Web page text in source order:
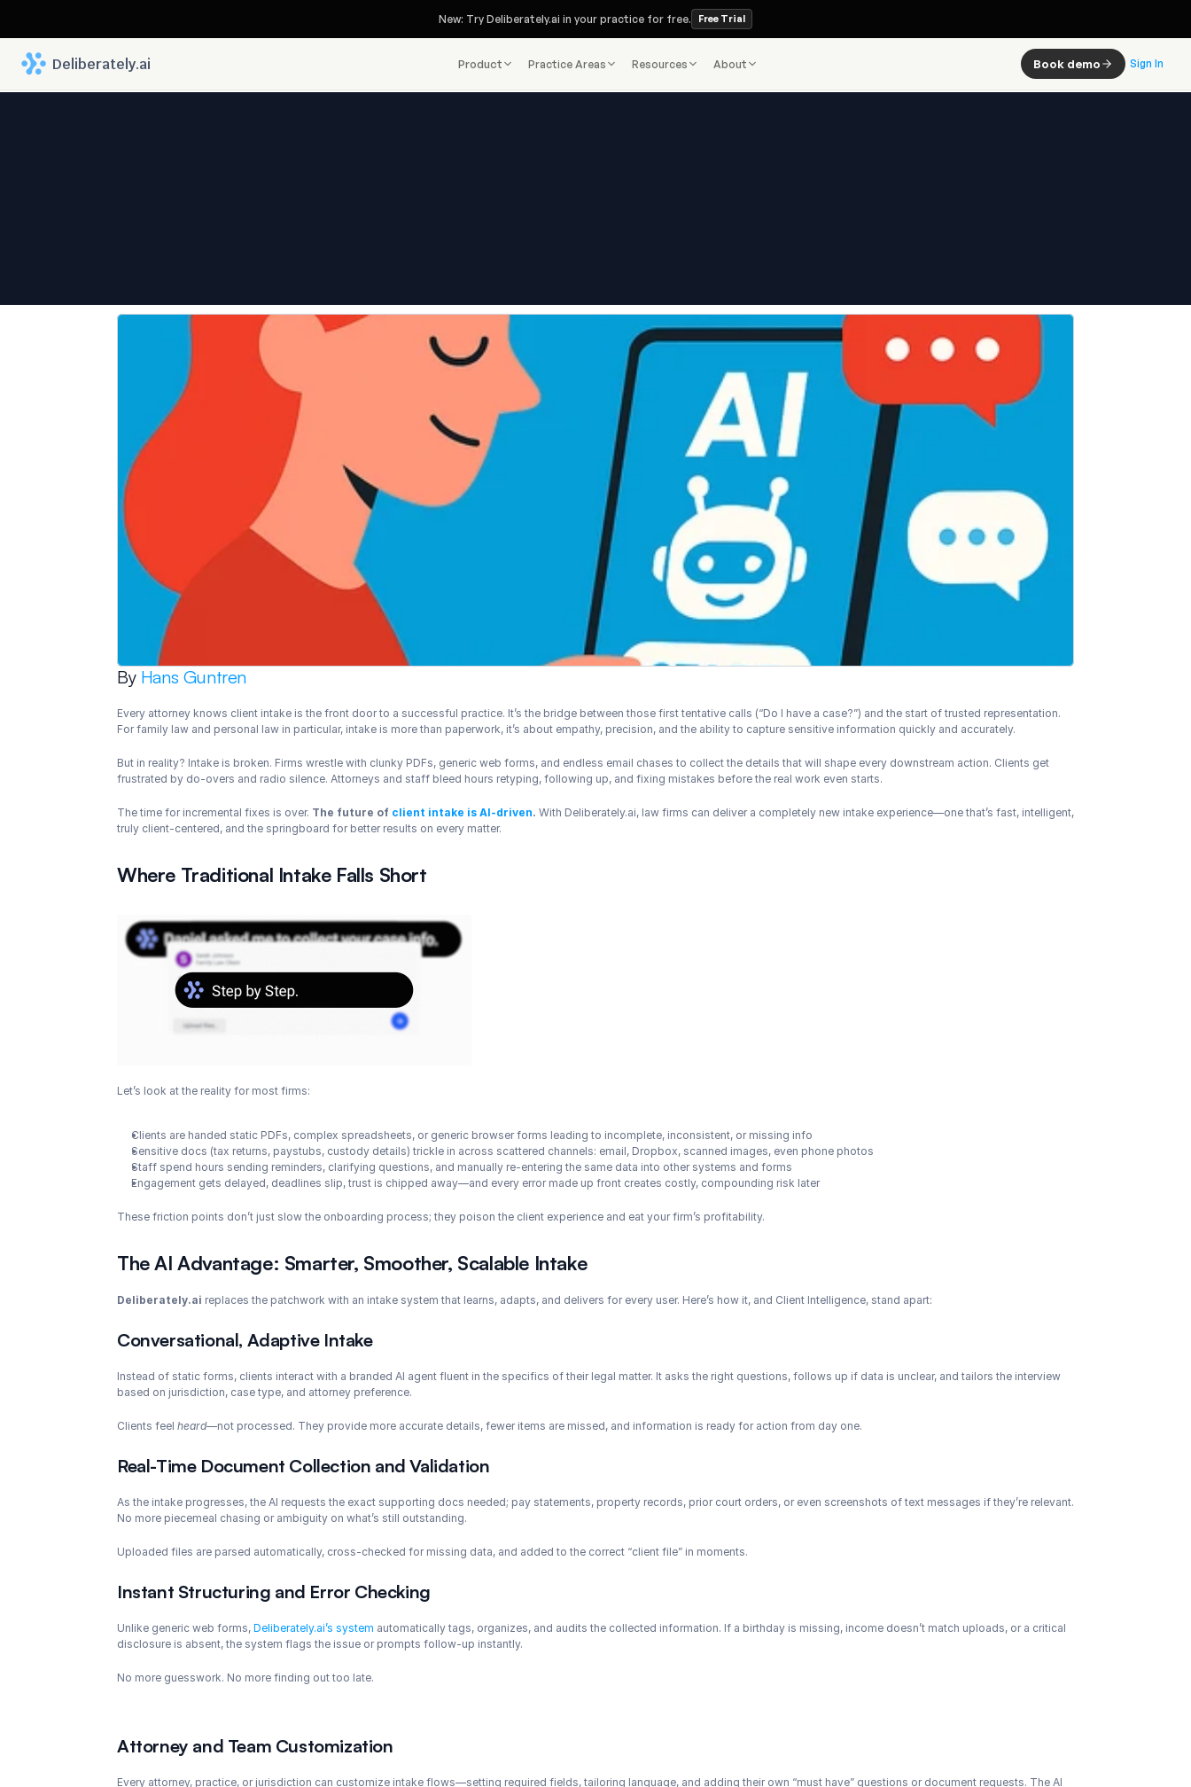
New: Try Deliberately.ai in your practice for free. Free Trial
Book demo Sign In
Product Practice Areas Resources About
Deliberately.ai
By Hans Guntren
Every attorney knows client intake is the front door to a successful practice. It’s the bridge between those first tentative calls (“Do I have a case?”) and the start of trusted representation.
For family law and personal law in particular, intake is more than paperwork, it’s about empathy, precision, and the ability to capture sensitive information quickly and accurately.
But in reality? Intake is broken. Firms wrestle with clunky PDFs, generic web forms, and endless email chases to collect the details that will shape every downstream action. Clients get
frustrated by do-overs and radio silence. Attorneys and staff bleed hours retyping, following up, and fixing mistakes before the real work even starts.
The time for incremental fixes is over. The future of client intake is AI-driven. With Deliberately.ai, law firms can deliver a completely new intake experience—one that’s fast, intelligent,
truly client-centered, and the springboard for better results on every matter.
Where Traditional Intake Falls Short
Let’s look at the reality for most firms:
Clients are handed static PDFs, complex spreadsheets, or generic browser forms leading to incomplete, inconsistent, or missing info
Sensitive docs (tax returns, paystubs, custody details) trickle in across scattered channels: email, Dropbox, scanned images, even phone photos
Staff spend hours sending reminders, clarifying questions, and manually re-entering the same data into other systems and forms
Engagement gets delayed, deadlines slip, trust is chipped away—and every error made up front creates costly, compounding risk later
These friction points don’t just slow the onboarding process; they poison the client experience and eat your firm’s profitability.
The AI Advantage: Smarter, Smoother, Scalable Intake
Deliberately.ai replaces the patchwork with an intake system that learns, adapts, and delivers for every user. Here’s how it, and Client Intelligence, stand apart:
Conversational, Adaptive Intake
Instead of static forms, clients interact with a branded AI agent fluent in the specifics of their legal matter. It asks the right questions, follows up if data is unclear, and tailors the interview
based on jurisdiction, case type, and attorney preference.
Clients feel heard—not processed. They provide more accurate details, fewer items are missed, and information is ready for action from day one.
Real-Time Document Collection and Validation
As the intake progresses, the AI requests the exact supporting docs needed; pay statements, property records, prior court orders, or even screenshots of text messages if they’re relevant.
No more piecemeal chasing or ambiguity on what’s still outstanding.
Uploaded files are parsed automatically, cross-checked for missing data, and added to the correct “client file” in moments.
Instant Structuring and Error Checking
Unlike generic web forms, Deliberately.ai’s system automatically tags, organizes, and audits the collected information. If a birthday is missing, income doesn’t match uploads, or a critical
disclosure is absent, the system flags the issue or prompts follow-up instantly.
No more guesswork. No more finding out too late.
Attorney and Team Customization
Every attorney, practice, or jurisdiction can customize intake flows—setting required fields, tailoring language, and adding their own “must have” questions or document requests. The AI